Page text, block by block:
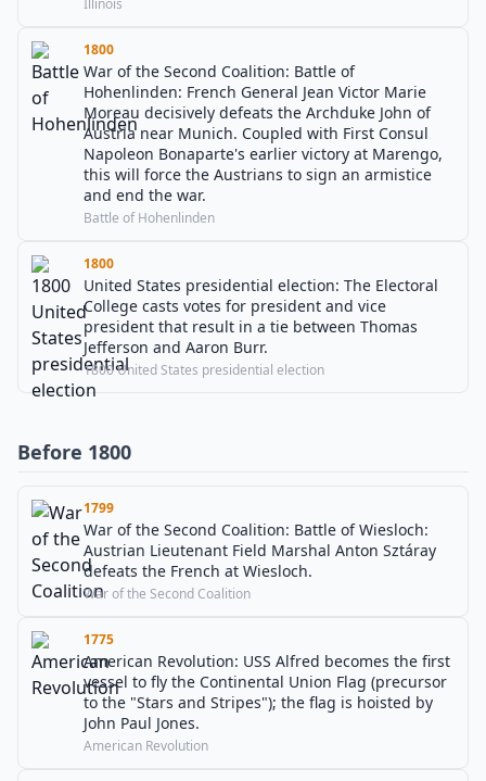
Illinois
1800
War of the Second Coalition: Battle of
Hohenlinden: French General Jean Victor Marie
Moreau decisively defeats the Archduke John of
Austria near Munich. Coupled with First Consul
Napoleon Bonaparte's earlier victory at Marengo,
this will force the Austrians to sign an armistice
and end the war.
Battle of Hohenlinden
1800
United States presidential election: The Electoral
College casts votes for president and vice
president that result in a tie between Thomas
Jefferson and Aaron Burr.
1800 United States presidential election
Before 1800
1799
War of the Second Coalition: Battle of Wiesloch:
Austrian Lieutenant Field Marshal Anton Sztáray
defeats the French at Wiesloch.
War of the Second Coalition
1775
American Revolution: USS Alfred becomes the first
vessel to fly the Continental Union Flag (precursor
to the "Stars and Stripes"); the flag is hoisted by
John Paul Jones.
American Revolution